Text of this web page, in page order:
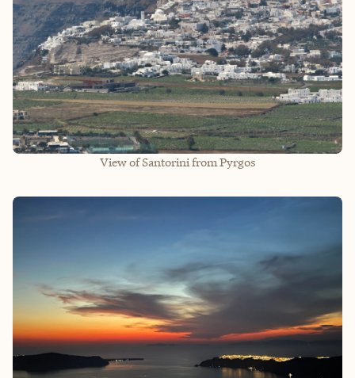
View of Santorini from Pyrgos